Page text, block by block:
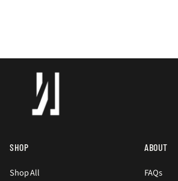
SHOP
Shop All
ABOUT
FAQs